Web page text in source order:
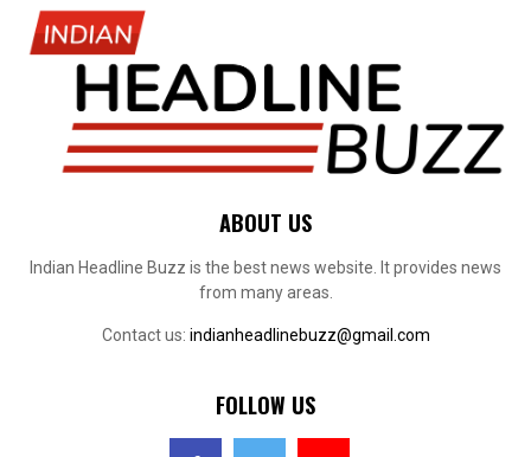
ABOUT US
Indian Headline Buzz is the best news website. It provides news
from many areas.
Contact us: indianheadlinebuzz@gmail.com
FOLLOW US